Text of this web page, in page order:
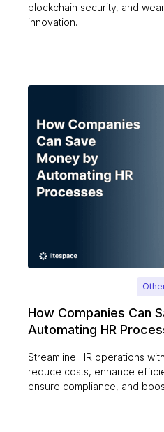
blockchain security, and
innovation.
How Companies Can
Automating HR
Streamline HR operations
reduce costs, enhance
ensure compliance, and